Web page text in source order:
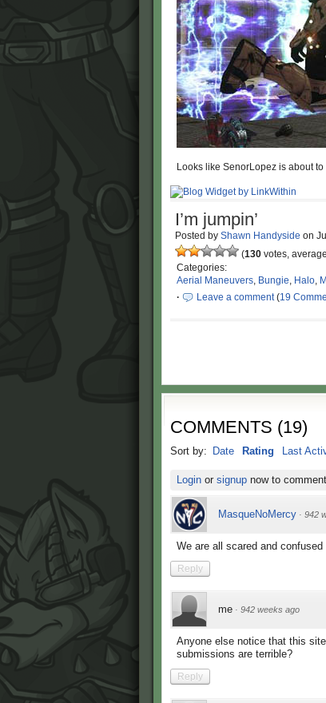
Looks like SenorLopez is about
I’m jumpin’
Posted by Shawn Handyside on
(130 votes,
Categories:
Aerial Maneuvers, Bungie, Halo,
·
Leave a comment(19
COMMENTS (19)
Sort by: Date Rating Last
Loginor signupnow to comment.
MasqueNoMercy · 942
We are all scared and
Reply
me · 942 weeks ago
Anyone else notice that this
submissions are terrible?
Reply